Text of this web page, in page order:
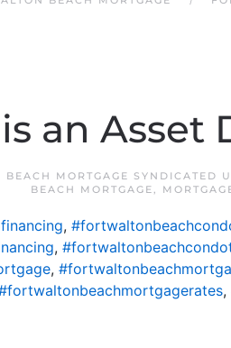
an Asset
BEACH MORTGAGE SYNDICATED
BEACH MORTGAGE,
,
,
,
,